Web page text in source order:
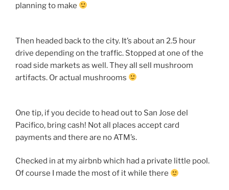
planning to make
Then headed back to the city. It’s about an 2.5 hour
drive depending on the traffic. Stopped at one of the
road side markets as well. They all sell mushroom
artifacts. Or actual mushrooms
One tip, if you decide to head out to San Jose del
Pacifico, bring cash! Not all places accept card
payments and there are no ATM’s.
Checked in at my airbnb which had a private little pool.
Of course I made the most of it while there